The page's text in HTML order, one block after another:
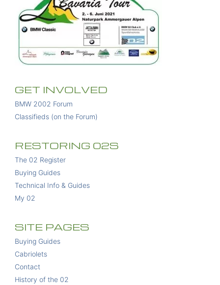
GET INVOLVED
BMW 2002 Forum
Classifieds (on the Forum)
RESTORING 02S
The 02 Register
Buying Guides
Technical Info & Guides
My 02
SITE PAGES
Buying Guides
Cabriolets
Contact
History of the 02